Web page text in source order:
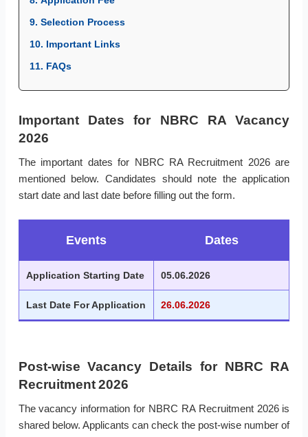
9. Selection Process
10. Important Links
11. FAQs
Important Dates for NBRC RA Vacancy
2026
The important dates for NBRC RA Recruitment 2026 are
mentioned below. Candidates should note the application
start date and last date before filling out the form.
Events Dates
Application Starting Date 05.06.2026
Last Date For Application 26.06.2026
Post-wise Vacancy Details for NBRC RA
Recruitment 2026
The vacancy information for NBRC RA Recruitment 2026 is
shared below. Applicants can check the post-wise number of